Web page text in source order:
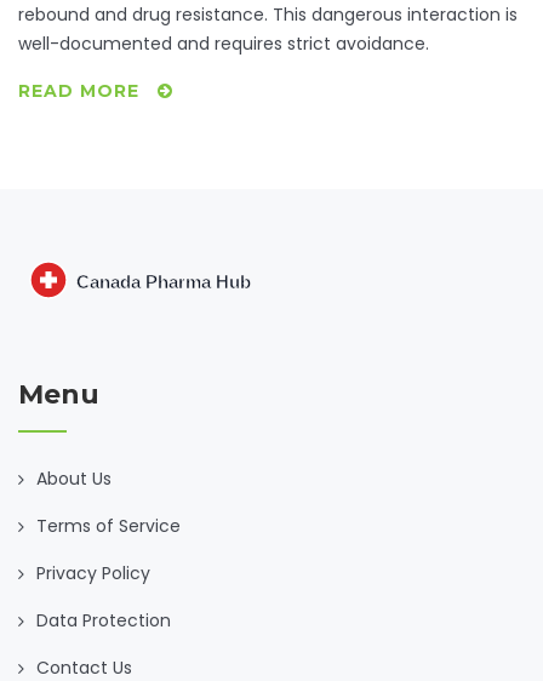
rebound and drug resistance. This dangerous interaction is
well-documented and requires strict avoidance.
READ MORE
Menu
About Us
Terms of Service
Privacy Policy
Data Protection
Contact Us